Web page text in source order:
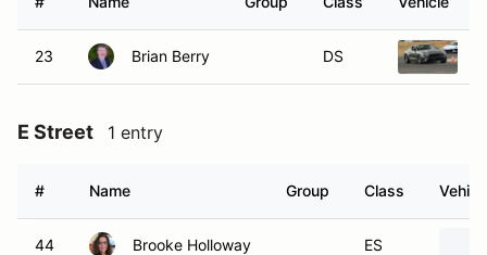
23 Brian Berry DS
E Street 1 entry
# Name Group Class
44 Brooke Holloway ES